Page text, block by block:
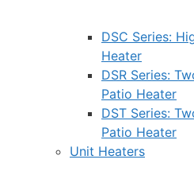
DSC Series:
Heater
DSR Series:
Patio Heater
DST Series:
Patio Heater
Unit Heaters